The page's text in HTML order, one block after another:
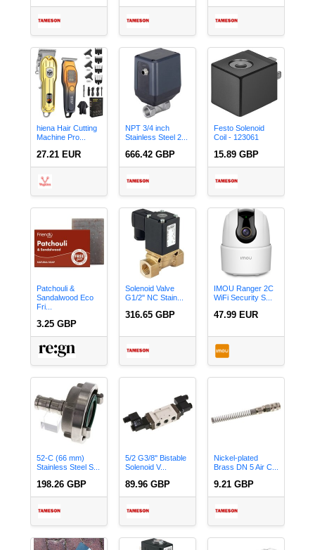
hiena Hair Cutting
Machine Pro...
27.21 EUR
NPT 3/4 inch
Stainless Steel 2...
666.42 GBP
Festo Solenoid
Coil - 123061
15.89 GBP
Patchouli &
Sandalwood Eco
Fri...
3.25 GBP
Solenoid Valve
G1/2'' NC Stain...
316.65 GBP
IMOU Ranger 2C
WiFi Security S...
47.99 EUR
52-C (66 mm)
Stainless Steel S...
198.26 GBP
5/2 G3/8'' Bistable
Solenoid V...
89.96 GBP
Nickel-plated
Brass DN 5 Air C...
9.21 GBP